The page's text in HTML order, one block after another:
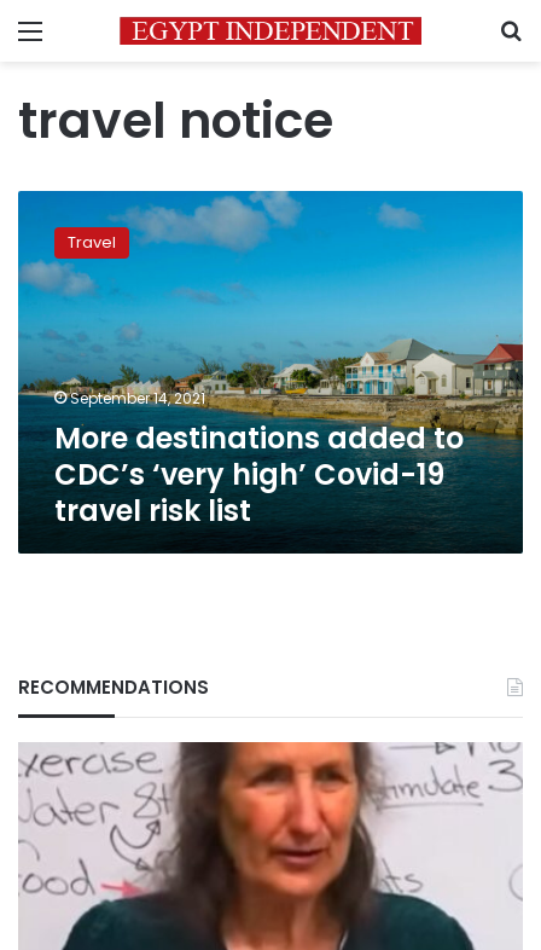
Menu
travel notice
destinations
added
to
CDC’s
‘very
Covid-
travel
risk
list
Travel
September 14, 2021
More destinations added to
CDC’s ‘very high’ Covid-19
travel risk list
RECOMMENDATIONS